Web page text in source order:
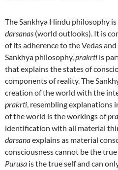
The Sankhya Hindu philosophy
darsanas (world outlooks). It is
of its adherence to the Vedas
Sankhya philosophy,prakrti is
that explains the states of
components of reality. The
creation of the world with the
prakrti, resembling explanations
of the world is the workings of
identification with all material
darsanaexplains as material
consciousness cannot be the
Purusa is the true self and can